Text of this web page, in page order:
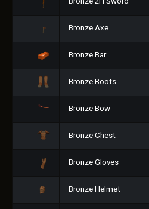
Bronze Axe
Bronze Bar
Bronze Boots
Bronze Bow
Bronze Chest
Bronze Gloves
Bronze Helmet